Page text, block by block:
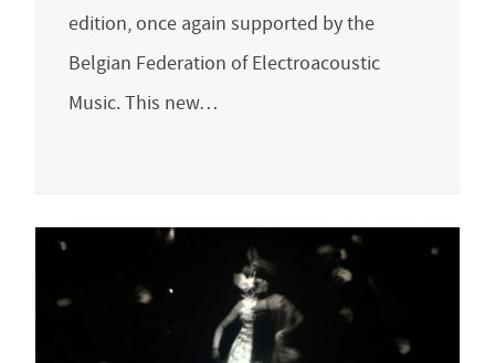
edition, once again supported by the
Belgian Federation of Electroacoustic
Music. This new…